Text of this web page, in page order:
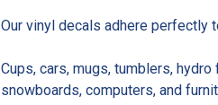
Our vinyl decals adhere perfectly
Cups, cars, mugs, tumblers,
snowboards, computers, and